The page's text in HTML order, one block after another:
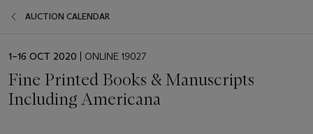
AUCTION CALENDAR
EVENT
1–16 OCT 2020 | ONLINE 19027
Fine Printed Books & Manuscripts
Including Americana